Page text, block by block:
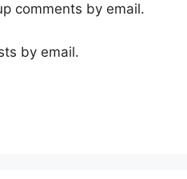
comments by email.
by email.